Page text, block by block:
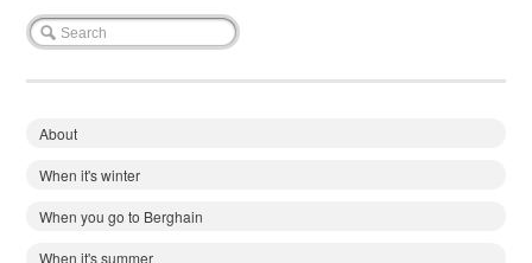
About
When it's winter
When you go to Berghain
When it's summer